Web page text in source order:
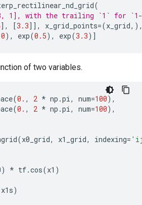
(
1], with the trailing `1` for
], [3.3]], x_grid_points=(x_grid
), exp(0.5), exp(3.3)]
of two variables.
(0. , 2 * np .pi, num=100),
(0. , 2 * np .pi, num=100),
(x0_grid, x1_grid, indexing=
) * tf.cos(x1 )
x1s)